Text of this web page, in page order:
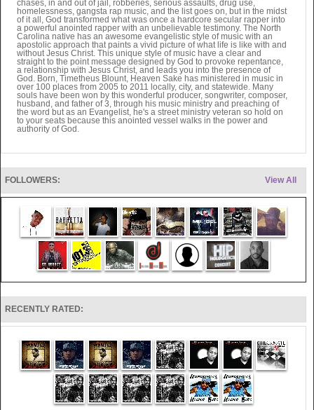
chases, in and out of jail, robberies, serious assaults, drug use,
homelessness, gangsta rap music, and the list goes on, but in the midst
of it all, God transformed what was once a hardcore secular rapper into
a powerful anointed rapper with an unbelievable testimony. The North
Carolina native has an awesome evangelistic style of music with an
apostolic approach that paints a vivid picture of what life is like with and
without Jesus Christ. This unique style of music have a clear and
straight to the point message designed by God to provoke repentance,
a relationship with Jesus Christ, and leads you into the presence of
God. Born, Timetheus Blount, Heaven Sake has ministered in music in
over 100 places from 2005 to 2011 locally, city, and statewide. Many
souls have been won by this wonderful producer, songwriter, composer,
husband, and father of 3, through his music ministry and preaching of
the word but as an Evangelist, he's a street ministry veteran so hold on
to your seats because this anointed vessel walks in the power and
authority of God.
View All
FOLLOWERS:
RECENTLY RATED: